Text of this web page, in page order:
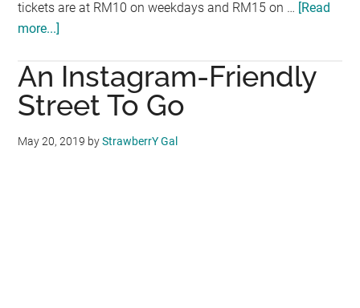
tickets are at RM10 on weekdays and RM15 on … [Read
more...]
Skytropolis
Funland
:
Excitement,
An Instagram-Friendly
Street To Go
May 20, 2019 byStrawberrY Gal